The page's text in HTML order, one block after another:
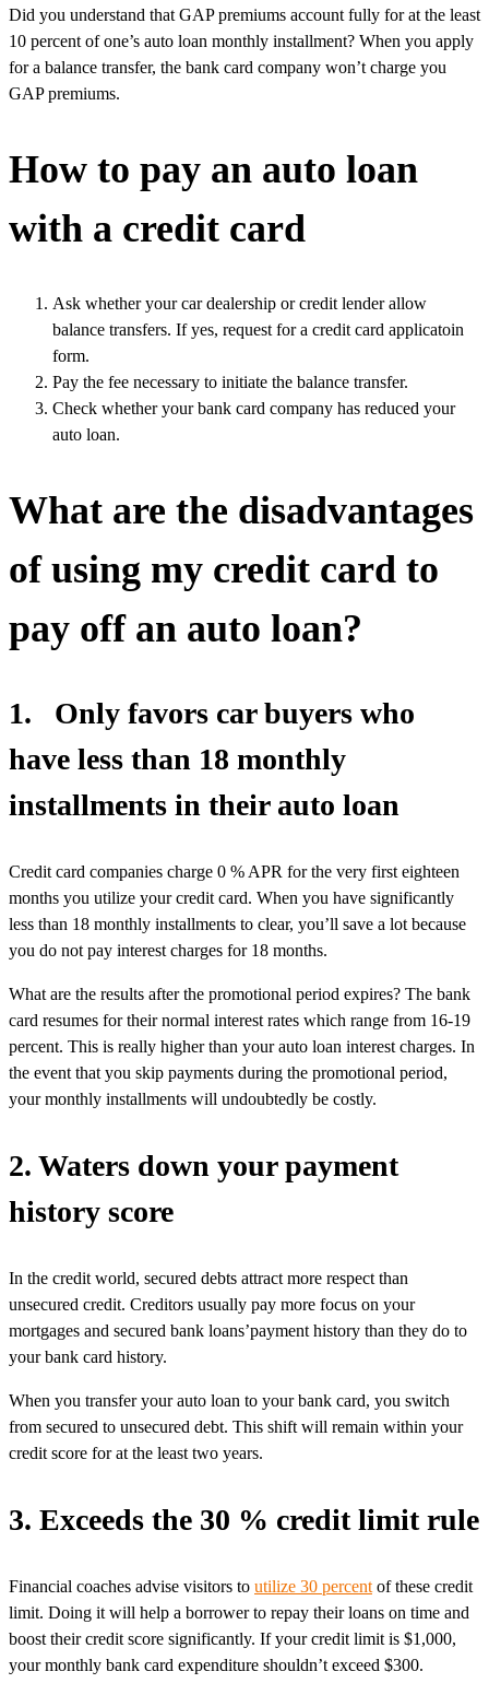
Did you understand that GAP premiums account fully for at the least
10 percent of one’s auto loan monthly installment? When you apply
for a balance transfer, the bank card company won’t charge you
GAP premiums.
How to pay an auto loan
with a credit card
Ask whether your car dealership or credit lender allow
balance transfers. If yes, request for a credit card applicatoin
form.
Pay the fee necessary to initiate the balance transfer.
Check whether your bank card company has reduced your
auto loan.
What are the disadvantages
of using my credit card to
pay off an auto loan?
1. Only favors car buyers who
have less than 18 monthly
installments in their auto loan
Credit card companies charge 0 % APR for the very first eighteen
months you utilize your credit card. When you have significantly
less than 18 monthly installments to clear, you’ll save a lot because
you do not pay interest charges for 18 months.
What are the results after the promotional period expires? The bank
card resumes for their normal interest rates which range from 16-19
percent. This is really higher than your auto loan interest charges. In
the event that you skip payments during the promotional period,
your monthly installments will undoubtedly be costly.
2. Waters down your payment
history score
In the credit world, secured debts attract more respect than
unsecured credit. Creditors usually pay more focus on your
mortgages and secured bank loans’payment history than they do to
your bank card history.
When you transfer your auto loan to your bank card, you switch
from secured to unsecured debt. This shift will remain within your
credit score for at the least two years.
3. Exceeds the 30 % credit limit rule
Financial coaches advise visitors to utilize 30 percent of these credit
limit. Doing it will help a borrower to repay their loans on time and
boost their credit score significantly. If your credit limit is $1,000,
your monthly bank card expenditure shouldn’t exceed $300.